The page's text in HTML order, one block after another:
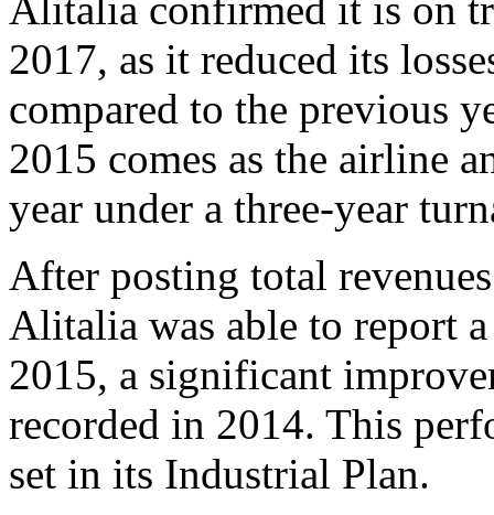
2017, as it reduced its
compared to the previous
2015 comes as the airline
year under a three-year
After posting total
Alitalia was able to report
2015, a significant
recorded in 2014. This
set in its Industrial Plan.